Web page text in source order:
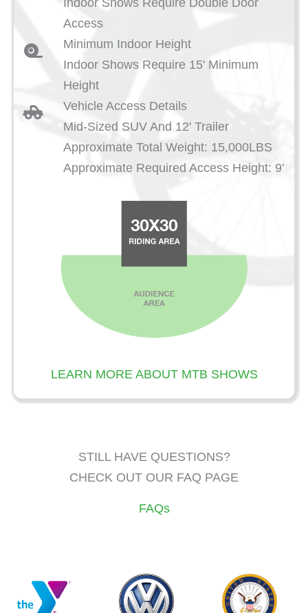
Access
Minimum Indoor Height
Indoor Shows Require 15' Minimum
Height
Vehicle Access Details
Mid-Sized SUV And 12' Trailer
Approximate Total Weight: 15,000LBS
Approximate Required Access Height: 9'
LEARN MORE ABOUT MTB SHOWS
STILL HAVE QUESTIONS?
CHECK OUT OUR FAQ PAGE
FAQs